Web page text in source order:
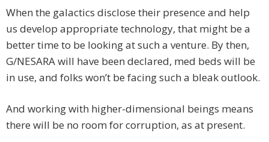
When the galactics disclose their presence and help
us develop appropriate technology, that might be a
better time to be looking at such a venture. By then,
G/NESARA will have been declared, med beds will be
in use, and folks won’t be facing such a bleak outlook.
And working with higher-dimensional beings means
there will be no room for corruption, as at present.